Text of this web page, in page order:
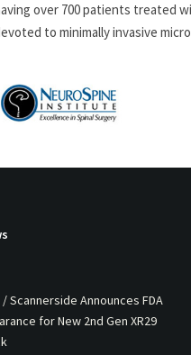
over 700 patients treated
to minimally invasive
Scannerside Announces FDA
for New 2nd Gen XR29